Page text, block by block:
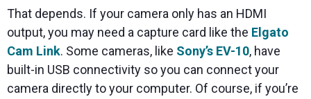
That depends. If your camera only has an HDMI
output, you may need a capture card like the Elgato
Cam Link. Some cameras, like Sony’s EV-10, have
built-in USB connectivity so you can connect your
camera directly to your computer. Of course, if you’re